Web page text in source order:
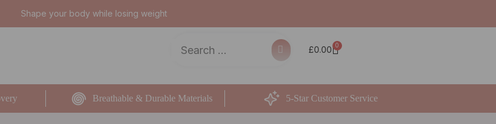
Shape your body while losing weight
£0.00 0
Basket
Breathable & Durable Materials 5-Star Customer Service